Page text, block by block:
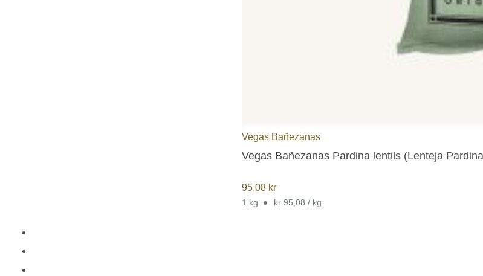
Vegas Bañezanas
Vegas Bañezanas Pardina lentils (Lenteja
95,08 kr
1 kg • kr 95,08 / kg